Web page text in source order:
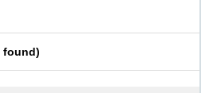
found)